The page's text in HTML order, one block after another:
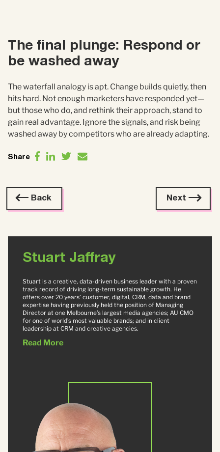
The final plunge: Respond or
be washed away
The waterfall analogy is apt. Change builds quietly, then
hits hard. Not enough marketers have responded yet—
but those who do, and rethink their approach, stand to
gain real advantage. Ignore the signals, and risk being
washed away by competitors who are already adapting.
Share
Back Next
Stuart Jaffray
Stuart is a creative, data-driven business leader with a proven
track record of driving long-term sustainable growth. He
offers over 20 years’ customer, digital, CRM, data and brand
expertise having previously held the position of Managing
Director at one Melbourne’s largest media agencies; AU CMO
for one of world’s most valuable brands; and in client
leadership at CRM and creative agencies.
Read More